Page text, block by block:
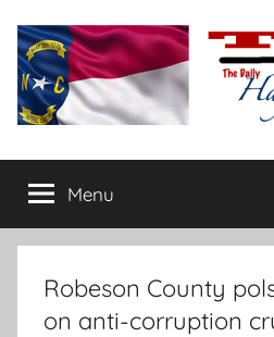
content
The
Daily
Haymaker
conservative
commentary
Menu
Robeson County
on anti-corruption